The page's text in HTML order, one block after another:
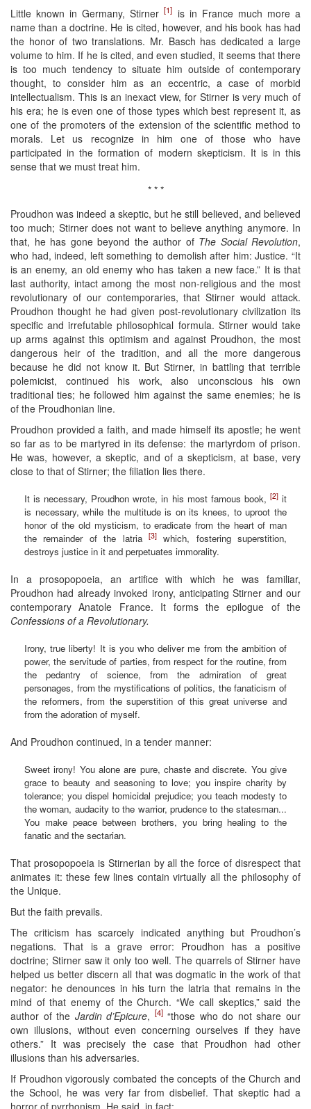
Little known in Germany, Stirner[1] is in France much more a
name than a doctrine. He is cited, however, and his book has had
the honor of two translations. Mr. Basch has dedicated a large
volume to him. If he is cited, and even studied, it seems that there
is too much tendency to situate him outside of contemporary
thought, to consider him as an eccentric, a case of morbid
intellectualism. This is an inexact view, for Stirner is very much of
his era; he is even one of those types which best represent it, as
one of the promoters of the extension of the scientific method to
morals. Let us recognize in him one of those who have
participated in the formation of modern skepticism. It is in this
sense that we must treat him.
* * *
Proudhon was indeed a skeptic, but he still believed, and believed
too much; Stirner does not want to believe anything anymore. In
that, he has gone beyond the author of The Social Revolution,
who had, indeed, left something to demolish after him: Justice. “It
is an enemy, an old enemy who has taken a new face.” It is that
last authority, intact among the most non-religious and the most
revolutionary of our contemporaries, that Stirner would attack.
Proudhon thought he had given post-revolutionary civilization its
specific and irrefutable philosophical formula. Stirner would take
up arms against this optimism and against Proudhon, the most
dangerous heir of the tradition, and all the more dangerous
because he did not know it. But Stirner, in battling that terrible
polemicist, continued his work, also unconscious his own
traditional ties; he followed him against the same enemies; he is
of the Proudhonian line.
Proudhon provided a faith, and made himself its apostle; he went
so far as to be martyred in its defense: the martyrdom of prison.
He was, however, a skeptic, and of a skepticism, at base, very
close to that of Stirner; the filiation lies there.
It is necessary, Proudhon wrote, in his most famous book, [2]it
is necessary, while the multitude is on its knees, to uproot the
honor of the old mysticism, to eradicate from the heart of man
the remainder of the latria [3]which, fostering superstition,
destroys justice in it and perpetuates immorality.
In a prosopopoeia, an artifice with which he was familiar,
Proudhon had already invoked irony, anticipating Stirner and our
contemporary Anatole France. It forms the epilogue of the
Confessions of a Revolutionary.
Irony, true liberty! It is you who deliver me from the ambition of
power, the servitude of parties, from respect for the routine, from
the pedantry of science, from the admiration of great
personages, from the mystifications of politics, the fanaticism of
the reformers, from the superstition of this great universe and
from the adoration of myself.
And Proudhon continued, in a tender manner:
Sweet irony! You alone are pure, chaste and discrete. You give
grace to beauty and seasoning to love; you inspire charity by
tolerance; you dispel homicidal prejudice; you teach modesty to
the woman, audacity to the warrior, prudence to the statesman...
You make peace between brothers, you bring healing to the
fanatic and the sectarian.
That prosopopoeia is Stirnerian by all the force of disrespect that
animates it: these few lines contain virtually all the philosophy of
the Unique.
But the faith prevails.
The criticism has scarcely indicated anything but Proudhon’s
negations. That is a grave error: Proudhon has a positive
doctrine; Stirner saw it only too well. The quarrels of Stirner have
helped us better discern all that was dogmatic in the work of that
negator: he denounces in his turn the latria that remains in the
mind of that enemy of the Church. “We call skeptics,” said the
author of the Jardin d’Epicure, [4]“those who do not share our
own illusions, without even concerning ourselves if they have
others.” It was precisely the case that Proudhon had other
illusions than his adversaries.
If Proudhon vigorously combated the concepts of the Church and
the School, he was very far from disbelief. That skeptic had a
horror of pyrrhonism. He said, in fact: